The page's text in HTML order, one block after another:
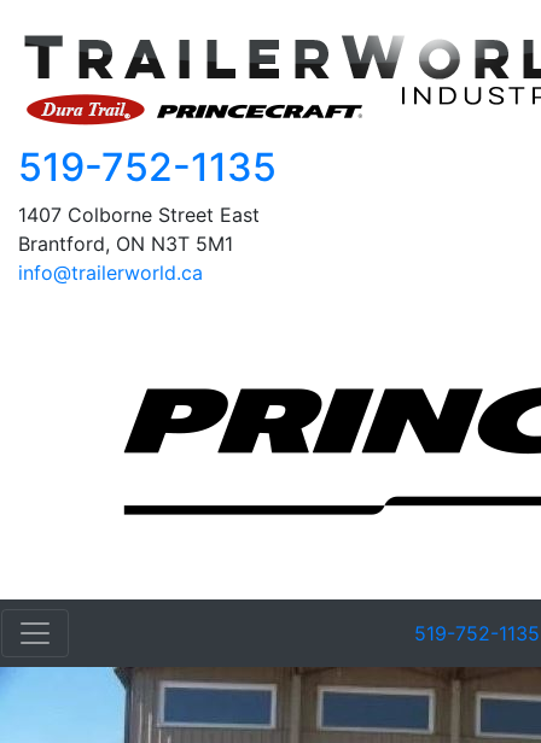
519-752-1135
1407 Colborne Street East
Brantford, ON N3T 5M1
info@trailerworld.ca
519-752-1135